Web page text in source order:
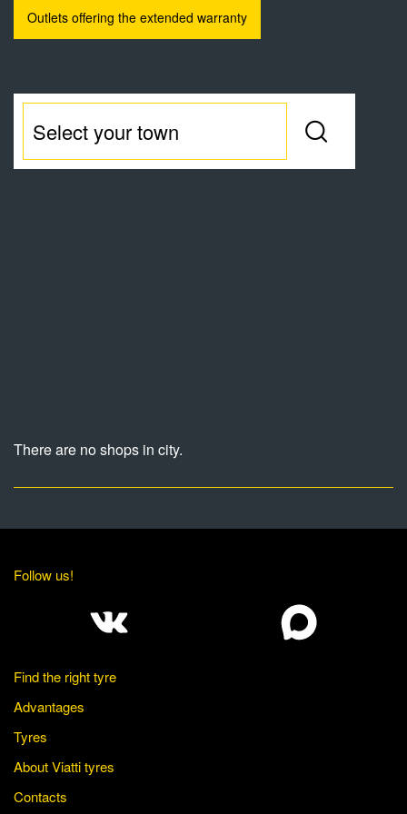
Outlets offering the extended warranty
There are no shops in city.
Follow us!
Find the right tyre
Advantages
Tyres
About Viatti tyres
Contacts